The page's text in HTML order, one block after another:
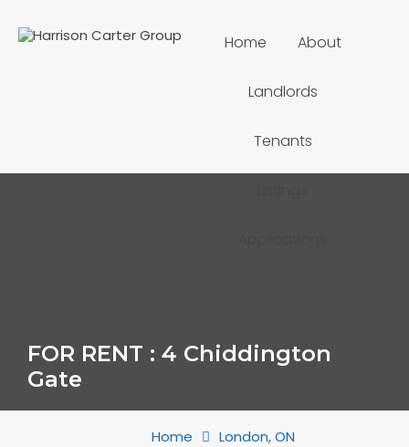
Home About
Landlords
Tenants
FOR RENT : 4 Chiddington
Gate
Home London, ON